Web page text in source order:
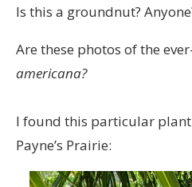
Is this a groundnut?
Are these photos of the
americana?
I found this particular
Payne’s Prairie: